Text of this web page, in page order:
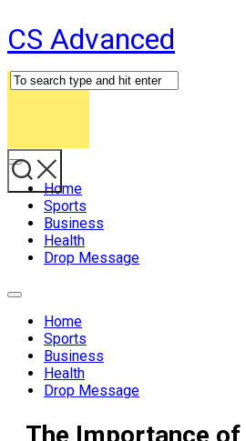
to
content
CS Advanced
Expand
Menu Home
Sports
Business
Health
Drop Message
Expand
Home
Sports
Business
Health
Drop Message